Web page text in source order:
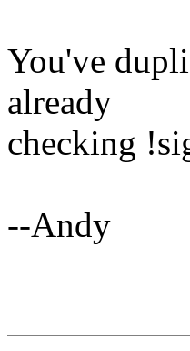
You've
already
checking
--Andy